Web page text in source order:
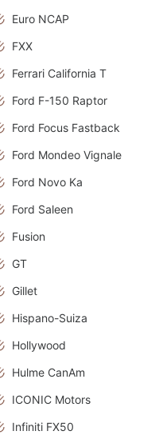
Euro NCAP
FXX
Ferrari California T
Ford F-150 Raptor
Ford Focus Fastback
Ford Mondeo Vignale
Ford Novo Ka
Ford Saleen
Fusion
GT
Gillet
Hispano-Suiza
Hollywood
Hulme CanAm
ICONIC Motors
Infiniti FX50